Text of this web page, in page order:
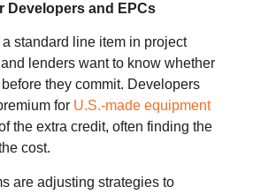
Developers and EPCs
standard line item in project
lenders want to know whether
they commit. Developers
for U.S.-made equipment
the extra credit, often finding the
cost.
are adjusting strategies to